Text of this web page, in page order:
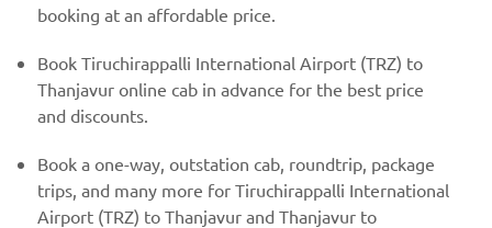
booking at an affordable price.
Book Tiruchirappalli International Airport (TRZ) to
Thanjavur online cab in advance for the best price
and discounts.
Book a one-way, outstation cab, roundtrip, package
trips, and many more for Tiruchirappalli International
Airport (TRZ) to Thanjavur and Thanjavur to